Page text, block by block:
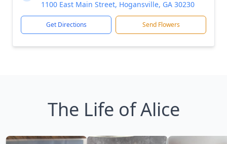
1100 East Main Street, Hogansville, GA 30230
Get Directions Send Flowers
The Life of Alice